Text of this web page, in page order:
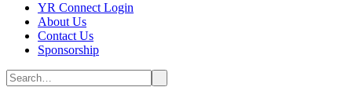
YR Connect Login
About Us
Contact Us
Sponsorship